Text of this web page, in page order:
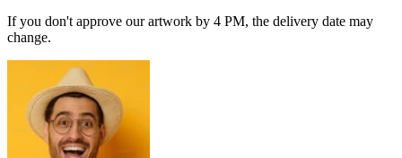
If you don't approve our artwork by 4 PM, the delivery date may
change.